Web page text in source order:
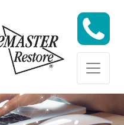
Skip to content
Skip to content